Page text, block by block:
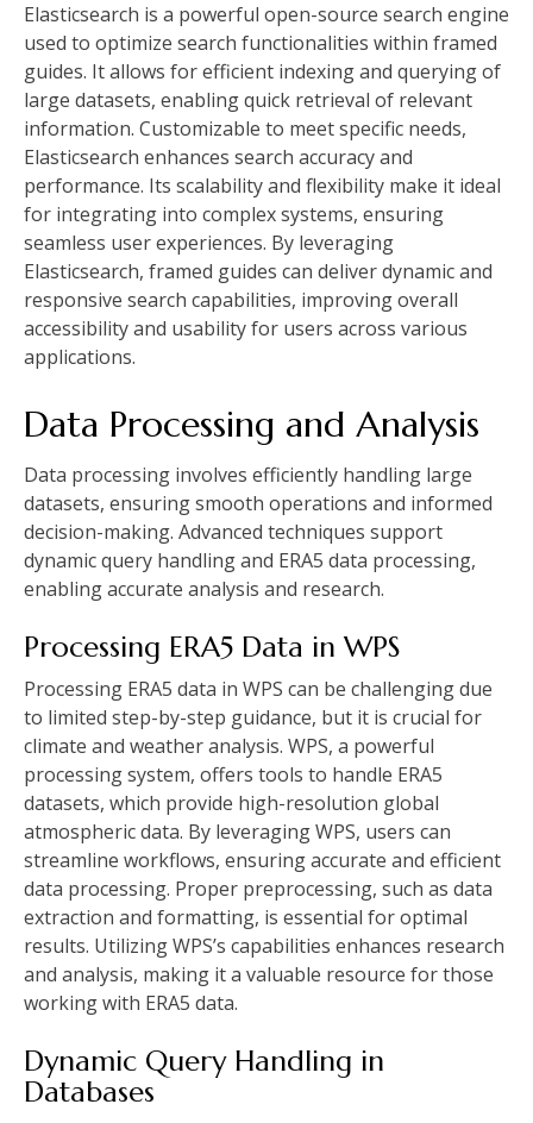
Elasticsearch is a powerful open-source search engine
used to optimize search functionalities within framed
guides. It allows for efficient indexing and querying of
large datasets, enabling quick retrieval of relevant
information. Customizable to meet specific needs,
Elasticsearch enhances search accuracy and
performance. Its scalability and flexibility make it ideal
for integrating into complex systems, ensuring
seamless user experiences. By leveraging
Elasticsearch, framed guides can deliver dynamic and
responsive search capabilities, improving overall
accessibility and usability for users across various
applications.
Data Processing and Analysis
Data processing involves efficiently handling large
datasets, ensuring smooth operations and informed
decision-making. Advanced techniques support
dynamic query handling and ERA5 data processing,
enabling accurate analysis and research.
Processing ERA5 Data in WPS
Processing ERA5 data in WPS can be challenging due
to limited step-by-step guidance, but it is crucial for
climate and weather analysis. WPS, a powerful
processing system, offers tools to handle ERA5
datasets, which provide high-resolution global
atmospheric data. By leveraging WPS, users can
streamline workflows, ensuring accurate and efficient
data processing. Proper preprocessing, such as data
extraction and formatting, is essential for optimal
results. Utilizing WPS’s capabilities enhances research
and analysis, making it a valuable resource for those
working with ERA5 data.
Dynamic Query Handling in
Databases